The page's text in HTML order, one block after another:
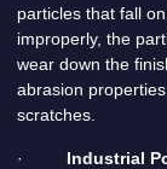
particles that fall
improperly, the
wear down the
abrasion
scratches.
· Industrial